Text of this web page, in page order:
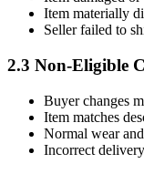
Item materially
Seller failed to
2.3 Non-Eligible
Buyer changes
Item matches
Normal wear
Incorrect